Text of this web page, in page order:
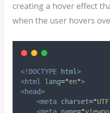
creating a hover effect
when the user hovers
<!DOCTYPE html>
<html
lang="en">
<head>
<meta charset="
<meta name="